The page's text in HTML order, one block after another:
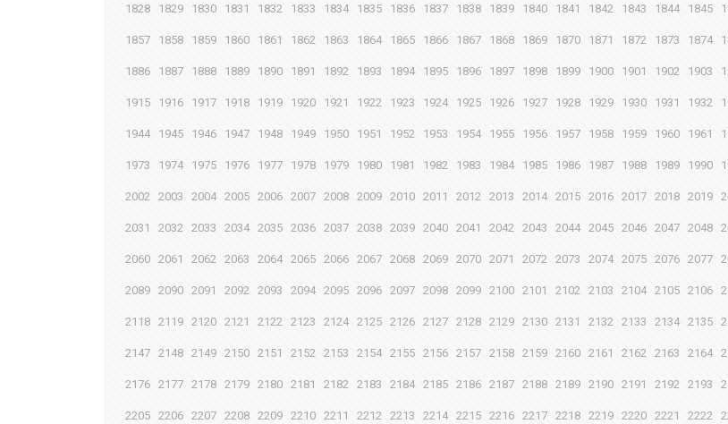
1828 1829 1830 1831 1832 1833 1834 1835 1836 1837 1838 1839 1840 1841 1842 1843 1844 1845
1857 1858 1859 1860 1861 1862 1863 1864 1865 1866 1867 1868 1869 1870 1871 1872 1873 1874
1886 1887 1888 1889 1890 1891 1892 1893 1894 1895 1896 1897 1898 1899 1900 1901 1902 1903
1915 1916 1917 1918 1919 1920 1921 1922 1923 1924 1925 1926 1927 1928 1929 1930 1931 1932
1944 1945 1946 1947 1948 1949 1950 1951 1952 1953 1954 1955 1956 1957 1958 1959 1960 1961
1973 1974 1975 1976 1977 1978 1979 1980 1981 1982 1983 1984 1985 1986 1987 1988 1989 1990
2002 2003 2004 2005 2006 2007 2008 2009 2010 2011 2012 2013 2014 2015 2016 2017 2018 2019
2031 2032 2033 2034 2035 2036 2037 2038 2039 2040 2041 2042 2043 2044 2045 2046 2047 2048
2060 2061 2062 2063 2064 2065 2066 2067 2068 2069 2070 2071 2072 2073 2074 2075 2076 2077
2089 2090 2091 2092 2093 2094 2095 2096 2097 2098 2099 2100 2101 2102 2103 2104 2105 2106
2118 2119 2120 2121 2122 2123 2124 2125 2126 2127 2128 2129 2130 2131 2132 2133 2134 2135
2147 2148 2149 2150 2151 2152 2153 2154 2155 2156 2157 2158 2159 2160 2161 2162 2163 2164
2176 2177 2178 2179 2180 2181 2182 2183 2184 2185 2186 2187 2188 2189 2190 2191 2192 2193
2205 2206 2207 2208 2209 2210 2211 2212 2213 2214 2215 2216 2217 2218 2219 2220 2221 2222